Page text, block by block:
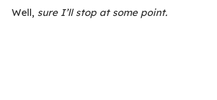
Well, sure I’ll stop at some point.